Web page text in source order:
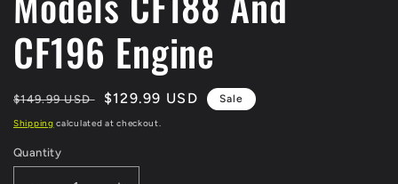
CF196 Engine
Regular
price
$149.99 USD
Sale
price
$129.99 USD Sale
Shipping calculated at checkout.
Quantity